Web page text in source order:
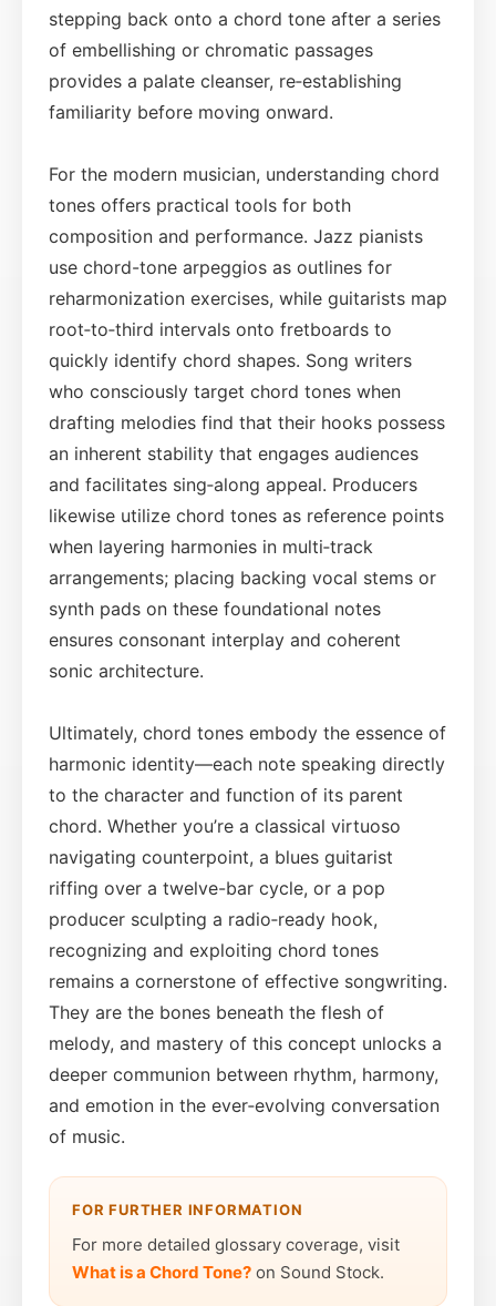
stepping back onto a chord tone after a series
of embellishing or chromatic passages
provides a palate cleanser, re‑establishing
familiarity before moving onward.
For the modern musician, understanding chord
tones offers practical tools for both
composition and performance. Jazz pianists
use chord-tone arpeggios as outlines for
reharmonization exercises, while guitarists map
root‑to‑third intervals onto fretboards to
quickly identify chord shapes. Song writers
who consciously target chord tones when
drafting melodies find that their hooks possess
an inherent stability that engages audiences
and facilitates sing‑along appeal. Producers
likewise utilize chord tones as reference points
when layering harmonies in multi‑track
arrangements; placing backing vocal stems or
synth pads on these foundational notes
ensures consonant interplay and coherent
sonic architecture.
Ultimately, chord tones embody the essence of
harmonic identity—each note speaking directly
to the character and function of its parent
chord. Whether you’re a classical virtuoso
navigating counterpoint, a blues guitarist
riffing over a twelve-bar cycle, or a pop
producer sculpting a radio‑ready hook,
recognizing and exploiting chord tones
remains a cornerstone of effective songwriting.
They are the bones beneath the flesh of
melody, and mastery of this concept unlocks a
deeper communion between rhythm, harmony,
and emotion in the ever‑evolving conversation
of music.
FOR FURTHER INFORMATION
For more detailed glossary coverage, visit
What is a Chord Tone? on Sound Stock.